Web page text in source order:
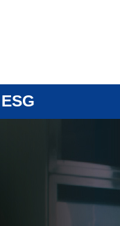
ESG